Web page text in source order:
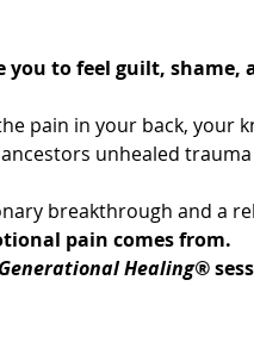
you to feel guilt, shame,
pain in your back, your
unhealed
breakthrough and a
pain comes from.
Generational Healing®